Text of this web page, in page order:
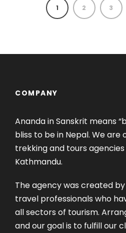
1 2 3
COMPANY
Ananda in Sanskrit means
bliss to be in Nepal. We are
trekking and tours
Kathmandu.
The agency was created
travel professionals who
all sectors of tourism.
and our goal is to fulfill our